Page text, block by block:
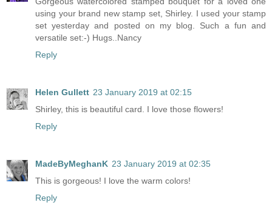
using your brand new stamp set, Shirley. I used your stamp
set yesterday and posted on my blog. Such a fun and
versatile set:-) Hugs..Nancy
Reply
Helen Gullett 23 January 2019 at 02:15
Shirley, this is beautiful card. I love those flowers!
Reply
MadeByMeghanK 23 January 2019 at 02:35
This is gorgeous! I love the warm colors!
Reply